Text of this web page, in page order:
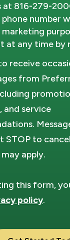
816-279-
number
at any time by
receive
from
and service
STOP to
apply.
this form,
policy.